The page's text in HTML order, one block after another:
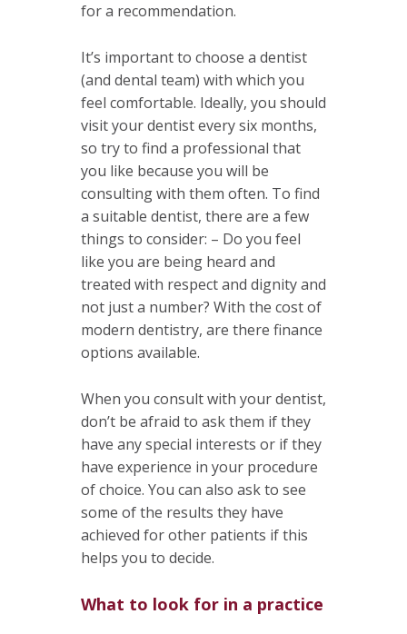
for a recommendation.
It’s important to choose a dentist
(and dental team) with which you
feel comfortable. Ideally, you should
visit your dentist every six months,
so try to find a professional that
you like because you will be
consulting with them often. To find
a suitable dentist, there are a few
things to consider: – Do you feel
like you are being heard and
treated with respect and dignity and
not just a number? With the cost of
modern dentistry, are there finance
options available.
When you consult with your dentist,
don’t be afraid to ask them if they
have any special interests or if they
have experience in your procedure
of choice. You can also ask to see
some of the results they have
achieved for other patients if this
helps you to decide.
What to look for in a practice